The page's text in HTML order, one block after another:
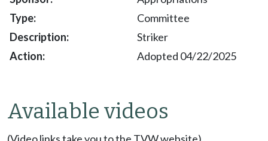
Committee
Striker
Adopted 04/22/2025
Available videos